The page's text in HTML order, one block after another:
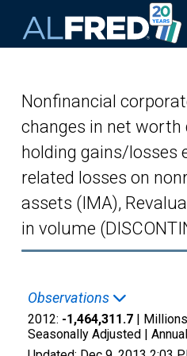
Nonfinancial
changes in net worth
holding gains/losses
related losses on
assets (IMA),
in volume
Observations
2012: -1,464,311.7 |
Seasonally Adjusted | Annual